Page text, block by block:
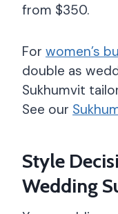
from $350.
For women’s
double as
Sukhumvit
See our
Style
Wedding